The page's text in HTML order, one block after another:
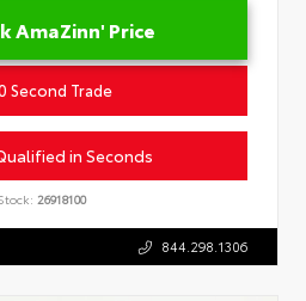
AmaZinn' Price
Second Trade
in Seconds
26918100
844.298.1306